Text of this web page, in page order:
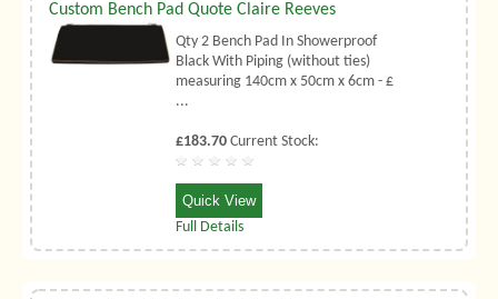
Custom Bench Pad Quote Claire Reeves
Qty 2 Bench Pad In Showerproof
Black With Piping (without ties)
measuring 140cm x 50cm x 6cm - £
...
£183.70 Current Stock:
Quick View
Full Details